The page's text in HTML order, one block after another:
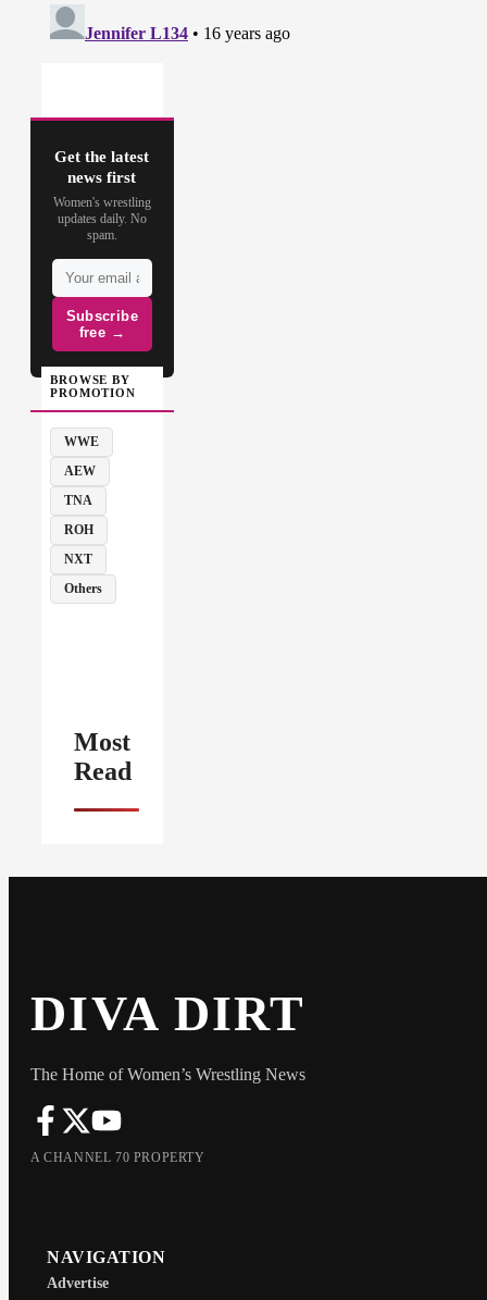
Get the latest
news first
Women's wrestling
updates daily. No
spam.
Subscribe
free →
BROWSE BY
PROMOTION
WWE
AEW
TNA
ROH
NXT
Others
Most
Read
DIVA DIRT
The Home of Women’s Wrestling News
A CHANNEL 70 PROPERTY
NAVIGATION
Advertise